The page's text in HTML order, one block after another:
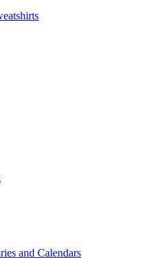
and Calendars